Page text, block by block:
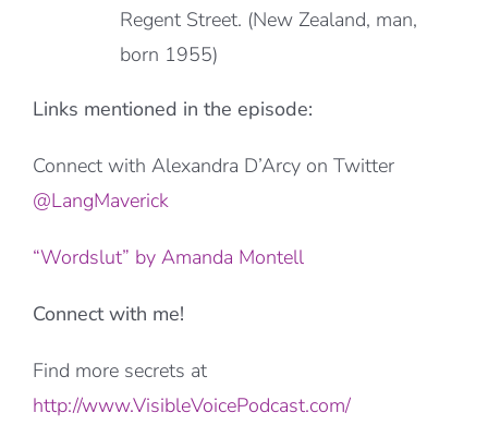
Regent Street. (New Zealand, man,
born 1955)
Links mentioned in the episode:
Connect with Alexandra D’Arcy on Twitter
@LangMaverick
“Wordslut” by Amanda Montell
Connect with me!
Find more secrets at
http://www.VisibleVoicePodcast.com/